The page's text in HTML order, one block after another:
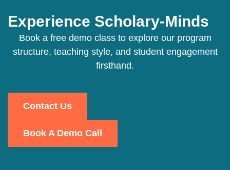
Experience Scholary-Minds
Book a free demo class to explore our program
structure, teaching style, and student engagement
firsthand.
Contact Us
Book A Demo Call